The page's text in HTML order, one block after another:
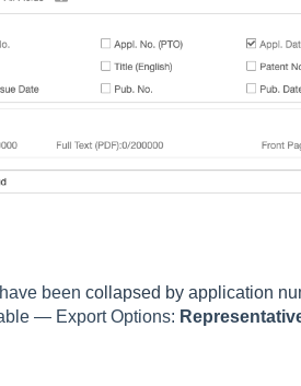
been collapsed by application
— Export Options: